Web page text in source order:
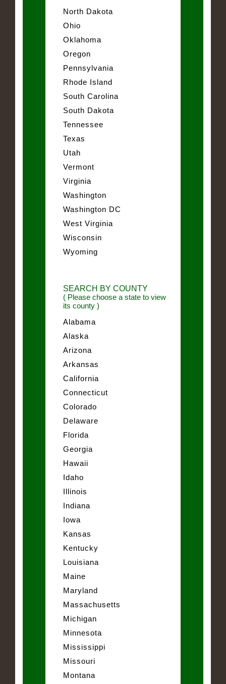
North Dakota
Ohio
Oklahoma
Oregon
Pennsylvania
Rhode Island
South Carolina
South Dakota
Tennessee
Texas
Utah
Vermont
Virginia
Washington
Washington DC
West Virginia
Wisconsin
Wyoming
SEARCH BY COUNTY
( Please choose a state to view
its county )
Alabama
Alaska
Arizona
Arkansas
California
Connecticut
Colorado
Delaware
Florida
Georgia
Hawaii
Idaho
Illinois
Indiana
Iowa
Kansas
Kentucky
Louisiana
Maine
Maryland
Massachusetts
Michigan
Minnesota
Mississippi
Missouri
Montana